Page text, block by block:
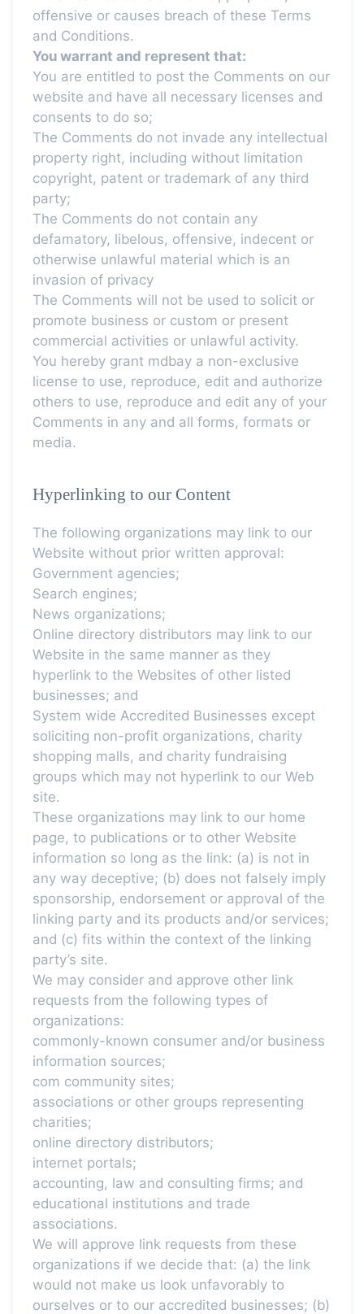
offensive or causes breach of these Terms
and Conditions.
You warrant and represent that:
You are entitled to post the Comments on our
website and have all necessary licenses and
consents to do so;
The Comments do not invade any intellectual
property right, including without limitation
copyright, patent or trademark of any third
party;
The Comments do not contain any
defamatory, libelous, offensive, indecent or
otherwise unlawful material which is an
invasion of privacy
The Comments will not be used to solicit or
promote business or custom or present
commercial activities or unlawful activity.
You hereby grant mdbay a non-exclusive
license to use, reproduce, edit and authorize
others to use, reproduce and edit any of your
Comments in any and all forms, formats or
media.
Hyperlinking to our Content
The following organizations may link to our
Website without prior written approval:
Government agencies;
Search engines;
News organizations;
Online directory distributors may link to our
Website in the same manner as they
hyperlink to the Websites of other listed
businesses; and
System wide Accredited Businesses except
soliciting non-profit organizations, charity
shopping malls, and charity fundraising
groups which may not hyperlink to our Web
site.
These organizations may link to our home
page, to publications or to other Website
information so long as the link: (a) is not in
any way deceptive; (b) does not falsely imply
sponsorship, endorsement or approval of the
linking party and its products and/or services;
and (c) fits within the context of the linking
party’s site.
We may consider and approve other link
requests from the following types of
organizations:
commonly-known consumer and/or business
information sources;
com community sites;
associations or other groups representing
charities;
online directory distributors;
internet portals;
accounting, law and consulting firms; and
educational institutions and trade
associations.
We will approve link requests from these
organizations if we decide that: (a) the link
would not make us look unfavorably to
ourselves or to our accredited businesses; (b)